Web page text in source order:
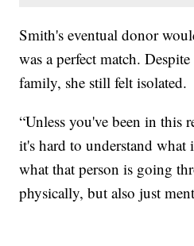
Smith's eventual donor
was a perfect match.
family, she still felt isolated.
“Unless you've been in this
it's hard to understand
what that person is going
physically, but also just